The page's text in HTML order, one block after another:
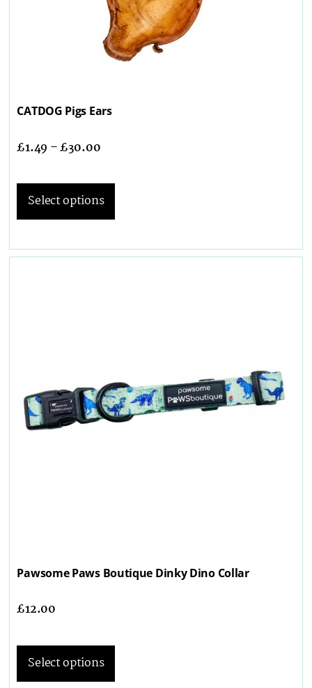
CATDOG Pigs Ears
£1.49 –£30.00
Select options
Pawsome Paws Boutique Dinky Dino Collar
£12.00
Select options